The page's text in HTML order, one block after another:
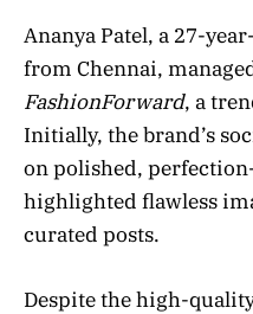
Ananya Patel, a 27-
from Chennai,
FashionForward, a
Initially, the brand’s
on polished,
highlighted flawless
curated posts.
Despite the high-